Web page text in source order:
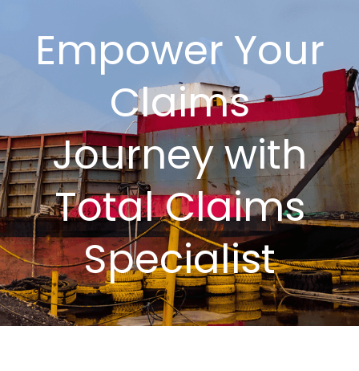
Empower Your
Claims
Journey with
Total Claims
Specialist